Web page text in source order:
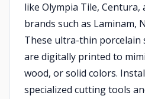
like Olympia Tile, Centura,
brands such as Laminam,
These ultra-thin porcelain
are digitally printed to
wood, or solid colors.
specialized cutting tools